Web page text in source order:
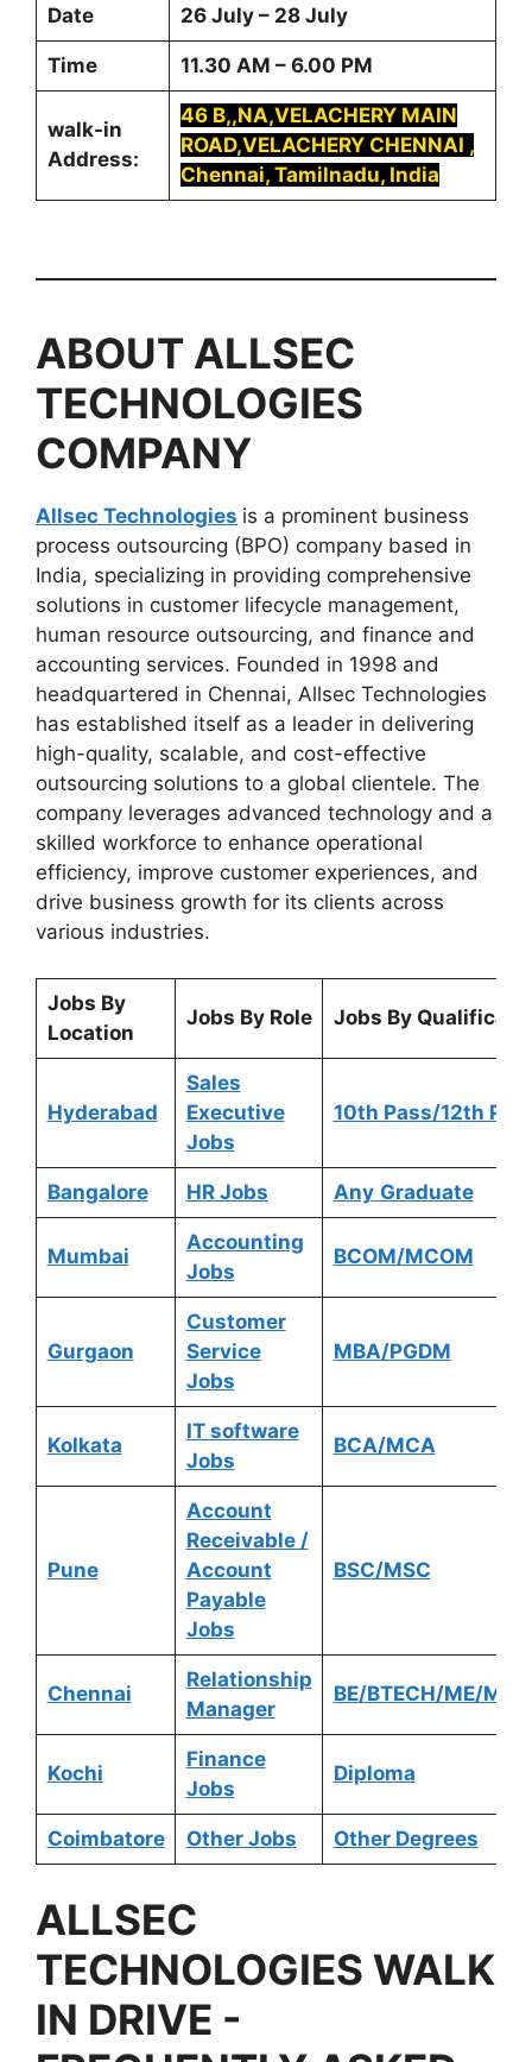
Date 26 July – 28 July
Time 11.30 AM – 6.00 PM
walk-in
Address:
46 B,,NA,VELACHERY MAIN
ROAD,VELACHERY CHENNAI ,
Chennai, Tamilnadu, India
ABOUT ALLSEC
TECHNOLOGIES
COMPANY
Allsec Technologies is a prominent business
process outsourcing (BPO) company based in
India, specializing in providing comprehensive
solutions in customer lifecycle management,
human resource outsourcing, and finance and
accounting services. Founded in 1998 and
headquartered in Chennai, Allsec Technologies
has established itself as a leader in delivering
high-quality, scalable, and cost-effective
outsourcing solutions to a global clientele. The
company leverages advanced technology and a
skilled workforce to enhance operational
efficiency, improve customer experiences, and
drive business growth for its clients across
various industries.
Jobs By
Location
Jobs By Role Jobs By
Hyderabad
Sales
Executive
Jobs
10th Pass/12th
Bangalore HR Jobs Any Graduate
Mumbai
Accounting
Jobs
BCOM/MCOM
Gurgaon
Customer
Service
Jobs
MBA/PGDM
Kolkata
IT software
Jobs
BCA/MCA
Pune
Account
Receivable /
Account
Payable
Jobs
BSC/MSC
Chennai
Relationship
Manager
BE/BTECH/ME/
Kochi
Finance
Jobs
Diploma
Coimbatore Other Jobs Other Degrees
ALLSEC
TECHNOLOGIES WALK
IN DRIVE -